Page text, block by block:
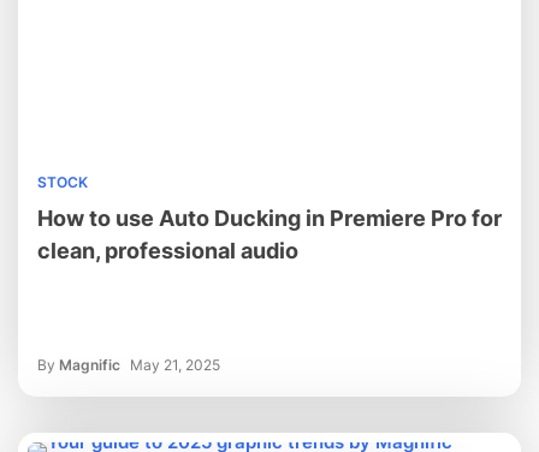
STOCK
How to use Auto Ducking in Premiere Pro for
clean, professional audio
By Magnific May 21, 2025